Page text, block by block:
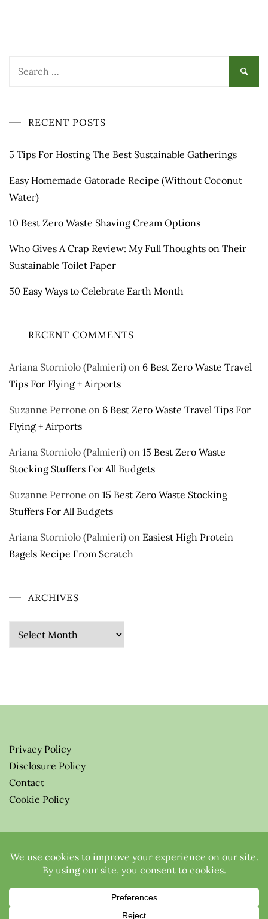
RECENT POSTS
5 Tips For Hosting The Best Sustainable Gatherings
Easy Homemade Gatorade Recipe (Without Coconut
Water)
10 Best Zero Waste Shaving Cream Options
Who Gives A Crap Review: My Full Thoughts on Their
Sustainable Toilet Paper
50 Easy Ways to Celebrate Earth Month
RECENT COMMENTS
Ariana Storniolo (Palmieri) on 6 Best Zero Waste Travel
Tips For Flying + Airports
Suzanne Perrone on 6 Best Zero Waste Travel Tips For
Flying + Airports
Ariana Storniolo (Palmieri) on 15 Best Zero Waste
Stocking Stuffers For All Budgets
Suzanne Perrone on 15 Best Zero Waste Stocking
Stuffers For All Budgets
Ariana Storniolo (Palmieri) on Easiest High Protein
Bagels Recipe From Scratch
ARCHIVES
Archives
Privacy Policy
Disclosure Policy
Contact
Cookie Policy
All Rights Reserved.